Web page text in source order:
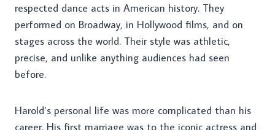
respected dance acts in American history. They
performed on Broadway, in Hollywood films, and on
stages across the world. Their style was athletic,
precise, and unlike anything audiences had seen
before.
Harold’s personal life was more complicated than his
career. His first marriage was to the iconic actress and